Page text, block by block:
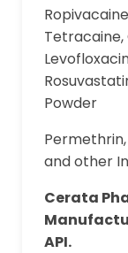
Powder
and other
Cerata
API.